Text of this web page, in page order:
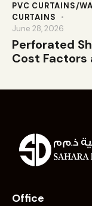
PVC CURTAINS/
CURTAINS
June 28, 2026
Perforated
Cost Factors
Office